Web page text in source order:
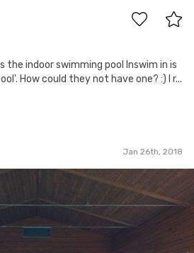
the indoor swimming pool Inswim in is
How could they not have one? :) I r...
Jan 26th, 2018